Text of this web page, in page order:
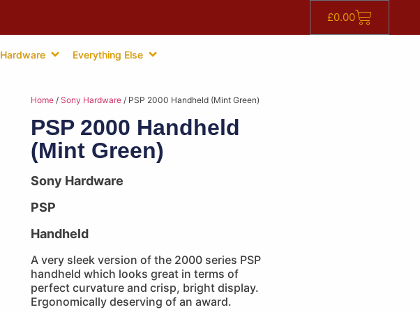
£0.00
Hardware Everything Else
Home / Sony Hardware / PSP 2000 Handheld (Mint Green)
PSP 2000 Handheld
(Mint Green)
Sony Hardware
PSP
Handheld
A very sleek version of the 2000 series PSP
handheld which looks great in terms of
perfect curvature and crisp, bright display.
Ergonomically deserving of an award.